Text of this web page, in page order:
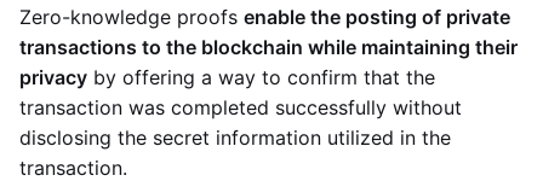
Zero-knowledge proofs enable the posting of private
transactions to the blockchain while maintaining their
privacy by offering a way to confirm that the
transaction was completed successfully without
disclosing the secret information utilized in the
transaction.